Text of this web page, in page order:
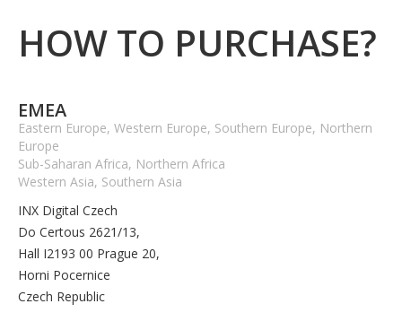
HOW TO PURCHASE?
EMEA
Eastern Europe, Western Europe, Southern Europe, Northern
Europe
Sub-Saharan Africa, Northern Africa
Western Asia, Southern Asia
INX Digital Czech
Do Certous 2621/13,
Hall I2193 00 Prague 20,
Horni Pocernice
Czech Republic